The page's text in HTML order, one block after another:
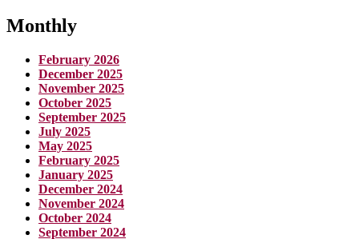
Monthly
February 2026
December 2025
November 2025
October 2025
September 2025
July 2025
May 2025
February 2025
January 2025
December 2024
November 2024
October 2024
September 2024